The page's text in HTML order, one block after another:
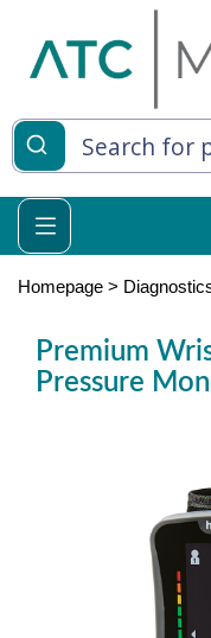
Living
Relief
Homepage >
Premium
Pressure